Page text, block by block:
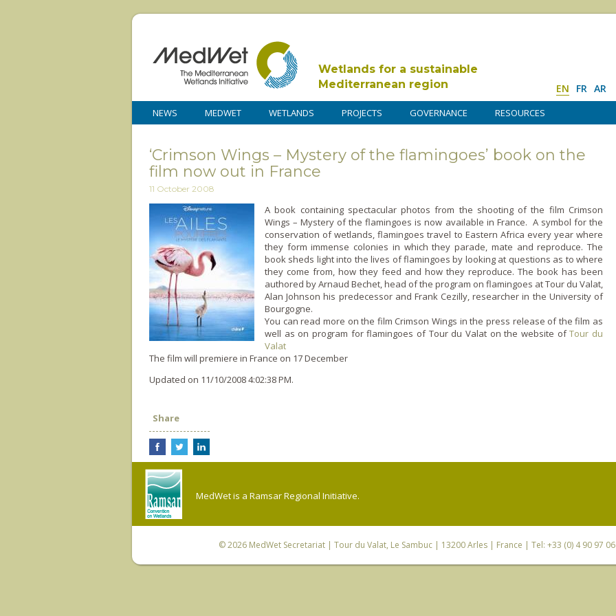
Wetlands for a sustainable
Mediterranean region
EN FR AR
NEWS MEDWET WETLANDS PROJECTS GOVERNANCE RESOURCES
‘Crimson Wings – Mystery of the flamingoes’ book on the
film now out in France
11 October 2008
A book containing spectacular photos from the shooting of the film Crimson
Wings – Mystery of the flamingoes is now available in France. A symbol for the
conservation of wetlands, flamingoes travel to Eastern Africa every year where
they form immense colonies in which they parade, mate and reproduce. The
book sheds light into the lives of flamingoes by looking at questions as to where
they come from, how they feed and how they reproduce. The book has been
authored by Arnaud Bechet, head of the program o­n flamingoes at Tour du Valat,
Alan Johnson his predecessor and Frank Cezilly, researcher in the University of
Bourgogne.
You can read more o­n the film Crimson Wings in the press release of the film as
well as on program for flamingoes of Tour du Valat o­n the website ofTour du
Valat
The film will premiere in France o­n 17 December
Updated on 11/10/2008 4:02:38 PM.
Share
MedWet is a Ramsar Regional Initiative.
© 2026 MedWet Secretariat| Tour du Valat, Le Sambuc | 13200 Arles | France | Tel: +33 (0) 4 90 97